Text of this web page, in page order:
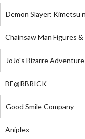
Demon Slayer: Kimetsu
Chainsaw Man Figures
JoJo's Bizarre
BE@RBRICK
Good Smile Company
Aniplex